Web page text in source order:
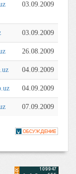
03.09.2009
03.09.2009
26.08.2009
04.09.2009
04.09.2009
07.09.2009